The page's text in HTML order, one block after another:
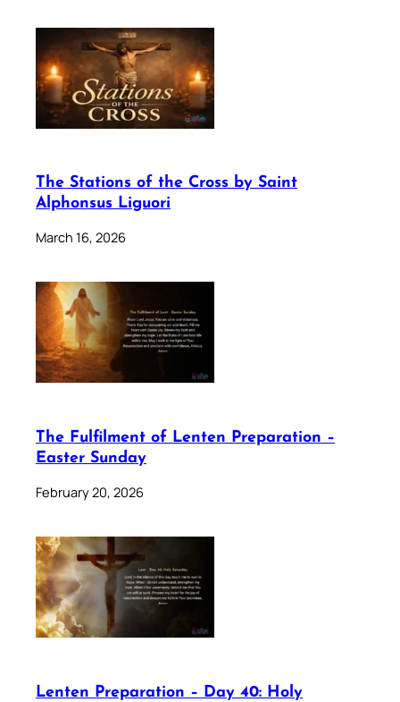
The Stations of the Cross by Saint
Alphonsus Liguori
March 16, 2026
The Fulfilment of Lenten Preparation –
Easter Sunday
February 20, 2026
Lenten Preparation – Day 40: Holy